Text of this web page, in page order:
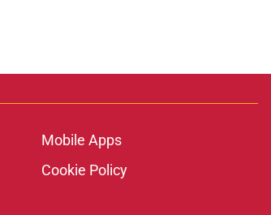
Mobile Apps
Cookie Policy